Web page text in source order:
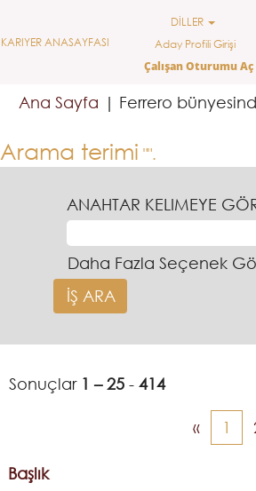
KARIYER ANASAYFASI
DİLLER
Aday Profili Girişi
Çalışan Oturumu Aç
Ana Sayfa | Ferrero
Arama terimi "".
ANAHTAR KELIMEYE
Daha Fazla Seçenek
Sonuçlar 1 – 25 - 414
« 1
Başlık